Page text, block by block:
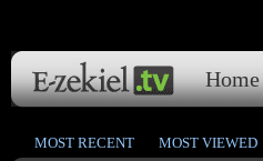
Home
MOST RECENT MOST VIEWED